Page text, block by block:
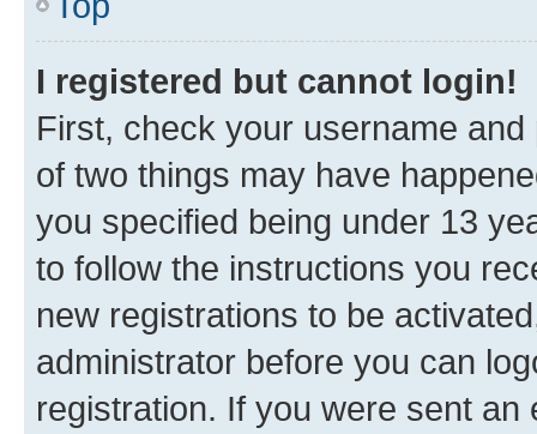
I registered but cannot login!
First, check your username
of two things may have
you specified being under 13
to follow the instructions you
new registrations to be
administrator before you can
registration. If you were sent